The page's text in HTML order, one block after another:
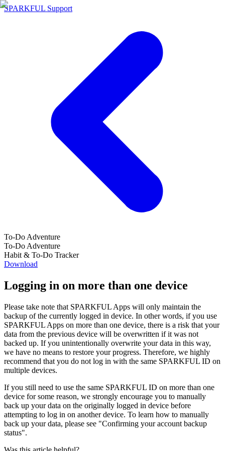
SPARKFUL Support
To-Do Adventure
To-Do Adventure
Habit & To-Do Tracker
Download
Logging in on more than one device
Please take note that SPARKFUL Apps will only maintain the
backup of the currently logged in device. In other words, if you use
SPARKFUL Apps on more than one device, there is a risk that your
data from the previous device will be overwritten if it was not
backed up. If you unintentionally overwrite your data in this way,
we have no means to restore your progress. Therefore, we highly
recommend that you do not log in with the same SPARKFUL ID on
multiple devices.
If you still need to use the same SPARKFUL ID on more than one
device for some reason, we strongly encourage you to manually
back up your data on the originally logged in device before
attempting to log in on another device. To learn how to manually
back up your data, please see "Confirming your account backup
status".